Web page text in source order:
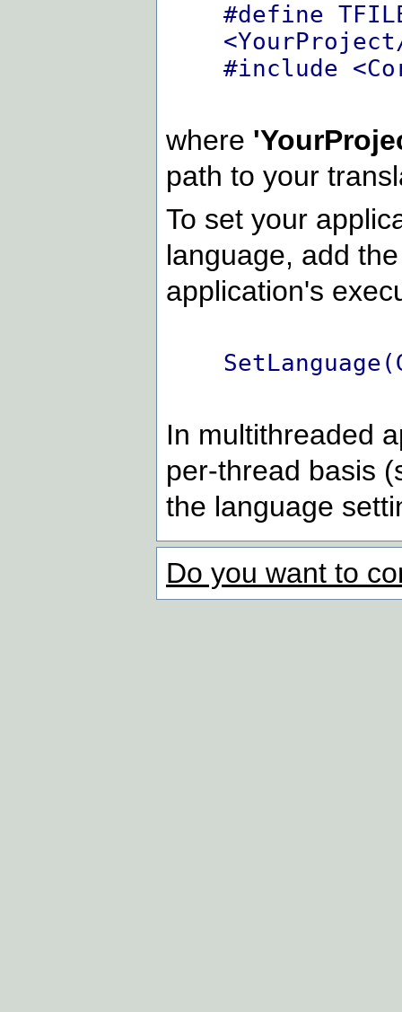
#define
#include
where
path to your
To set your
language, add
application's
In multithreaded
per-thread basis
the language
Do you want to